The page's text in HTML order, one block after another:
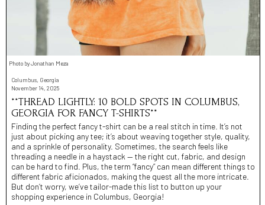
Photo by Jonathan Meza
Columbus, Georgia
November 14, 2025
**THREAD LIGHTLY: 10 BOLD SPOTS IN COLUMBUS,
GEORGIA FOR FANCY T-SHIRTS**
Finding the perfect fancy t-shirt can be a real stitch in time. It’s not
just about picking any tee; it’s about weaving together style, quality,
and a sprinkle of personality. Sometimes, the search feels like
threading a needle in a haystack — the right cut, fabric, and design
can be hard to find. Plus, the term “fancy” can mean different things to
different fabric aficionados, making the quest all the more intricate.
But don’t worry, we’ve tailor-made this list to button up your
shopping experience in Columbus, Georgia!